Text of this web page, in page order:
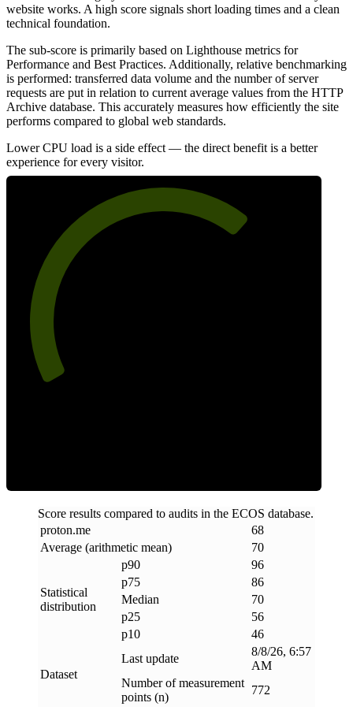
website works. A high score signals short loading times and a clean
technical foundation.
The sub-score is primarily based on Lighthouse metrics for
Performance and Best Practices. Additionally, relative benchmarking
is performed: transferred data volume and the number of server
requests are put in relation to current average values from the HTTP
Archive database. This accurately measures how efficiently the site
performs compared to global web standards.
Lower CPU load is a side effect — the direct benefit is a better
experience for every visitor.
Score results compared to audits in the ECOS database.
proton.me
68
Average (arithmetic mean)
70
Statistical
distribution
p90
96
p75
86
Median
70
p25
56
p10
46
Dataset
Last update
8/8/26, 6:57
AM
Number of measurement
points (n)
772